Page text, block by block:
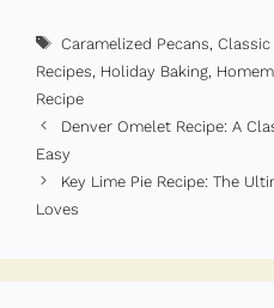
Tags
Caramelized Pecans Classic
Recipes Holiday Baking
Recipe
Denver Omelet Recipe: A
Easy
Key Lime Pie Recipe: The
Loves